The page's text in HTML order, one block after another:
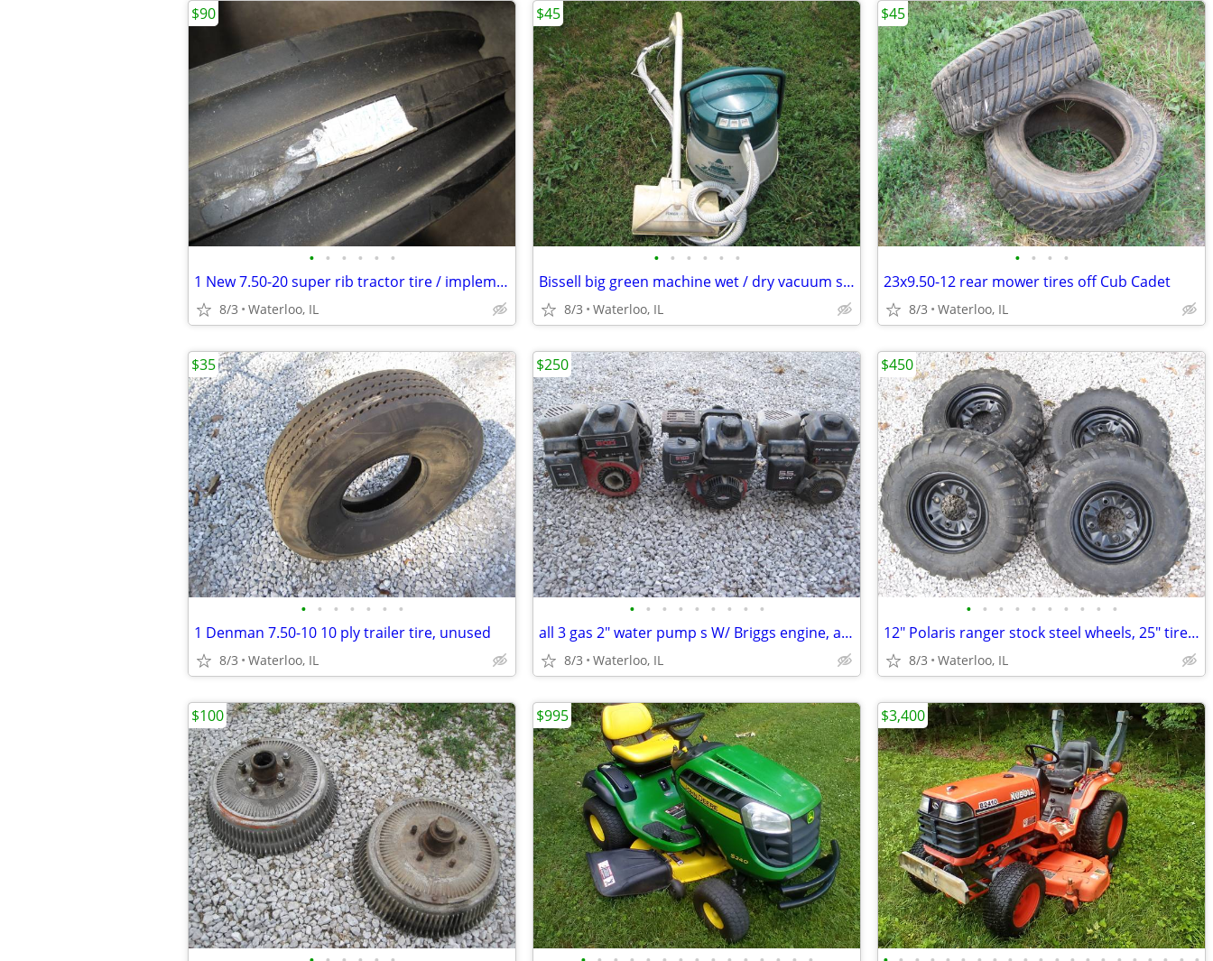
• • • • • •
1 New 7.50-20 super rib tractor tire / implement
8/3 Waterloo, IL
$90
• • • • • •
Bissell big green machine wet / dry vacuum shampooer
8/3 Waterloo, IL
$45
• • • •
23x9.50-12 rear mower tires off Cub Cadet
8/3 Waterloo, IL
$45
• • • • • • •
1 Denman 7.50-10 10 ply trailer tire, unused
8/3 Waterloo, IL
$35
• • • • • • • • •
all 3 gas 2" water pump s W/ Briggs engine, as is
8/3 Waterloo, IL
$250
• • • • • • • • • •
12" Polaris ranger stock steel wheels, 25" tires, newer 12mm lug studs
8/3 Waterloo, IL
$450
$100 $995 $3,400